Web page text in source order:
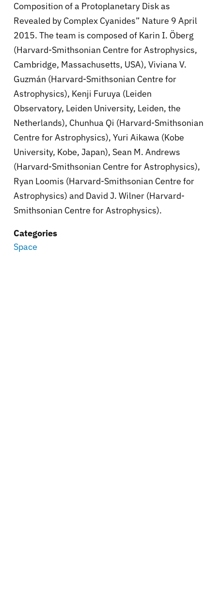
Composition of a Protoplanetary Disk as
Revealed by Complex Cyanides” Nature 9 April
2015. The team is composed of Karin I. Öberg
(Harvard-Smithsonian Centre for Astrophysics,
Cambridge, Massachusetts, USA), Viviana V.
Guzmán (Harvard-Smithsonian Centre for
Astrophysics), Kenji Furuya (Leiden
Observatory, Leiden University, Leiden, the
Netherlands), Chunhua Qi (Harvard-Smithsonian
Centre for Astrophysics), Yuri Aikawa (Kobe
University, Kobe, Japan), Sean M. Andrews
(Harvard-Smithsonian Centre for Astrophysics),
Ryan Loomis (Harvard-Smithsonian Centre for
Astrophysics) and David J. Wilner (Harvard-
Smithsonian Centre for Astrophysics).
Categories
Space